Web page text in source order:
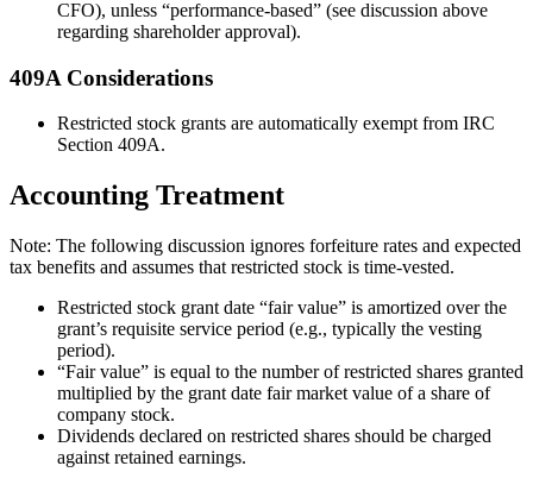
CFO), unless “performance-based” (see discussion above
regarding shareholder approval).
409A Considerations
Restricted stock grants are automatically exempt from IRC
Section 409A.
Accounting Treatment
Note: The following discussion ignores forfeiture rates and expected
tax benefits and assumes that restricted stock is time-vested.
Restricted stock grant date “fair value” is amortized over the
grant’s requisite service period (e.g., typically the vesting
period).
“Fair value” is equal to the number of restricted shares granted
multiplied by the grant date fair market value of a share of
company stock.
Dividends declared on restricted shares should be charged
against retained earnings.